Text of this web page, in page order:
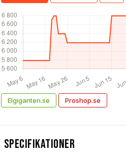
Elgiganten.se Proshop.se
Specifikationer